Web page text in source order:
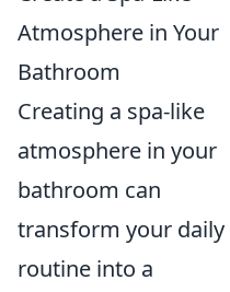
Atmosphere in Your
Bathroom
Creating a spa-like
atmosphere in your
bathroom can
transform your daily
routine into a